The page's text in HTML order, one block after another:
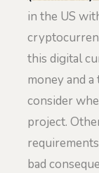
in the US
this digital
money and
consider
project.
bad